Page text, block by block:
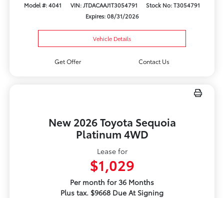
Model #: 4041 VIN: JTDACAAJ1T3054791
Stock No: T3054791
Expires: 08/31/2026
Vehicle Details
Get Offer Contact Us
New 2026 Toyota Sequoia
Platinum 4WD
Lease for
$1,029
Per month for 36 Months
Plus tax. $9668 Due At Signing